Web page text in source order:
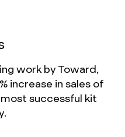
work by Toward,
increase in sales of
successful kit